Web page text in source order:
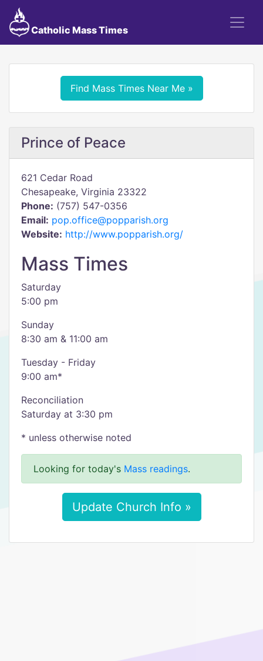
Catholic Mass Times
Find Mass Times Near Me »
Prince of Peace
621 Cedar Road
Chesapeake, Virginia 23322
Phone: (757) 547-0356
Email: pop.office@popparish.org
Website: http://www.popparish.org/
Mass Times
Saturday
5:00 pm
Sunday
8:30 am & 11:00 am
Tuesday - Friday
9:00 am*
Reconciliation
Saturday at 3:30 pm
* unless otherwise noted
Looking for today's Mass readings.
Update Church Info »